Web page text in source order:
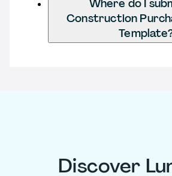
Where do I
Construction
Discover